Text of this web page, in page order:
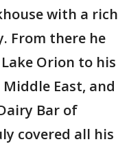
with a rich
From there he
Orion to his
East, and
Bar of
covered all his